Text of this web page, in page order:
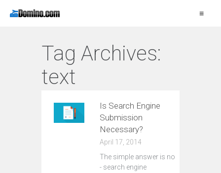
≡
Tag Archives:
text
Is Search Engine
Submission
Necessary?
April 17, 2014
The simple answer is no
- search engine